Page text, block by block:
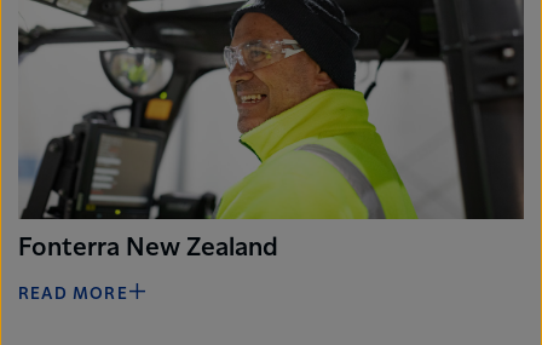
Fonterra New Zealand
READ MORE